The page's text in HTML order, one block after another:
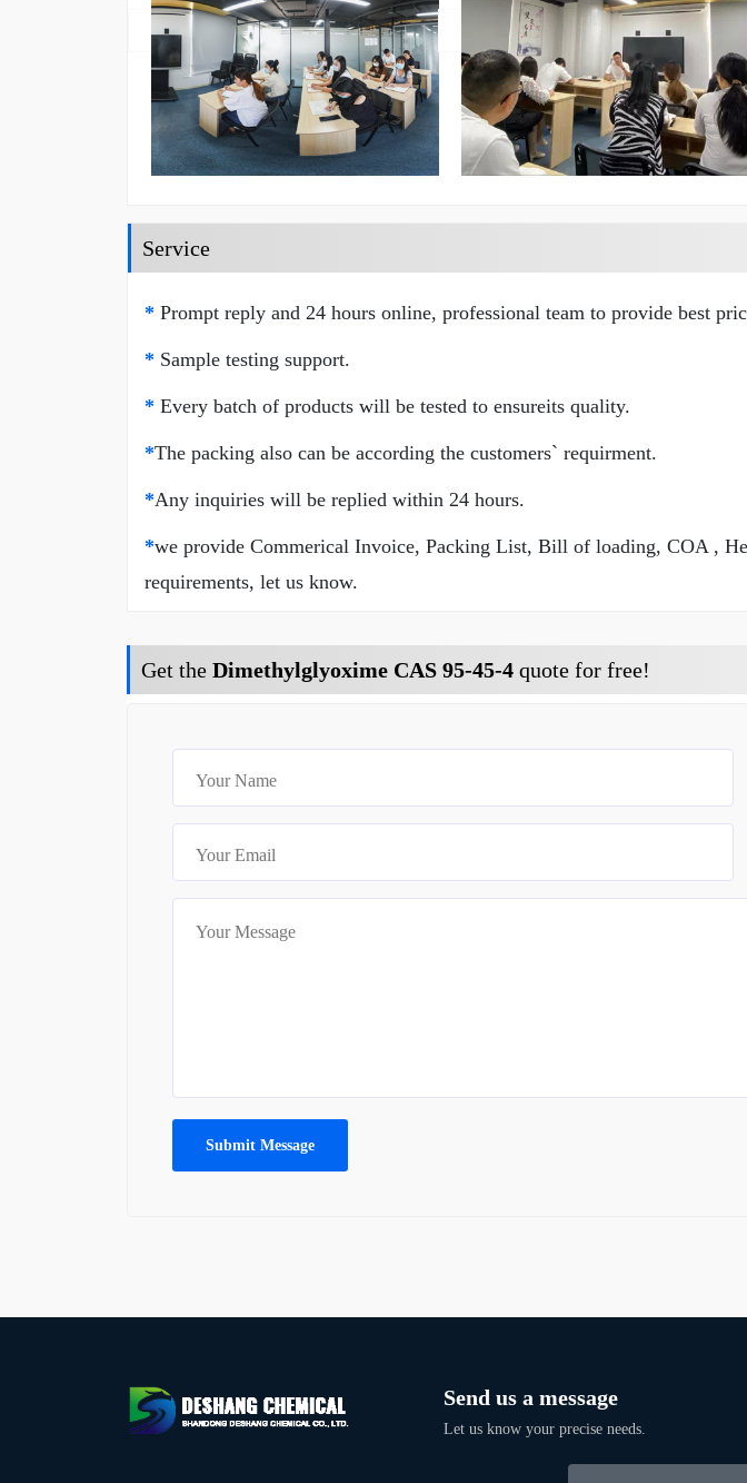
Service
* Prompt reply and 24 hours online, professional team to provide best
* Sample testing support.
* Every batch of products will be tested to ensureits quality.
*The packing also can be according the customers` requirment.
*Any inquiries will be replied within 24 hours.
*we provide Commerical Invoice, Packing List, Bill of loading, COA ,
requirements, let us know.
Get the Dimethylglyoxime CAS 95-45-4 quote for free!
Submit Message
Send us a message
Let us know your precise needs.